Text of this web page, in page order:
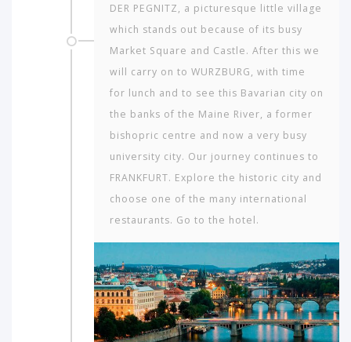
DER PEGNITZ, a picturesque little village
which stands out because of its busy
Market Square and Castle. After this we
will carry on to WURZBURG, with time
for lunch and to see this Bavarian city on
the banks of the Maine River, a former
bishopric centre and now a very busy
university city. Our journey continues to
FRANKFURT. Explore the historic city and
choose one of the many international
restaurants. Go to the hotel.
Which
continent
in
the
world